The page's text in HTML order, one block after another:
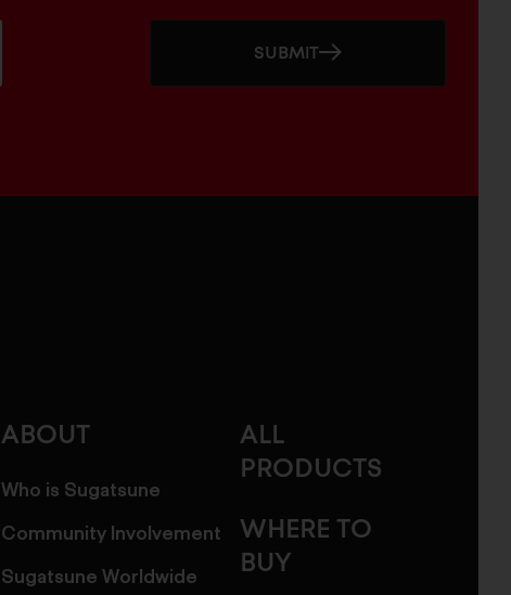
SUBMIT
ABOUT
Who is Sugatsune
Community Involvement
Sugatsune Worldwide
ALL
PRODUCTS
WHERE TO
BUY